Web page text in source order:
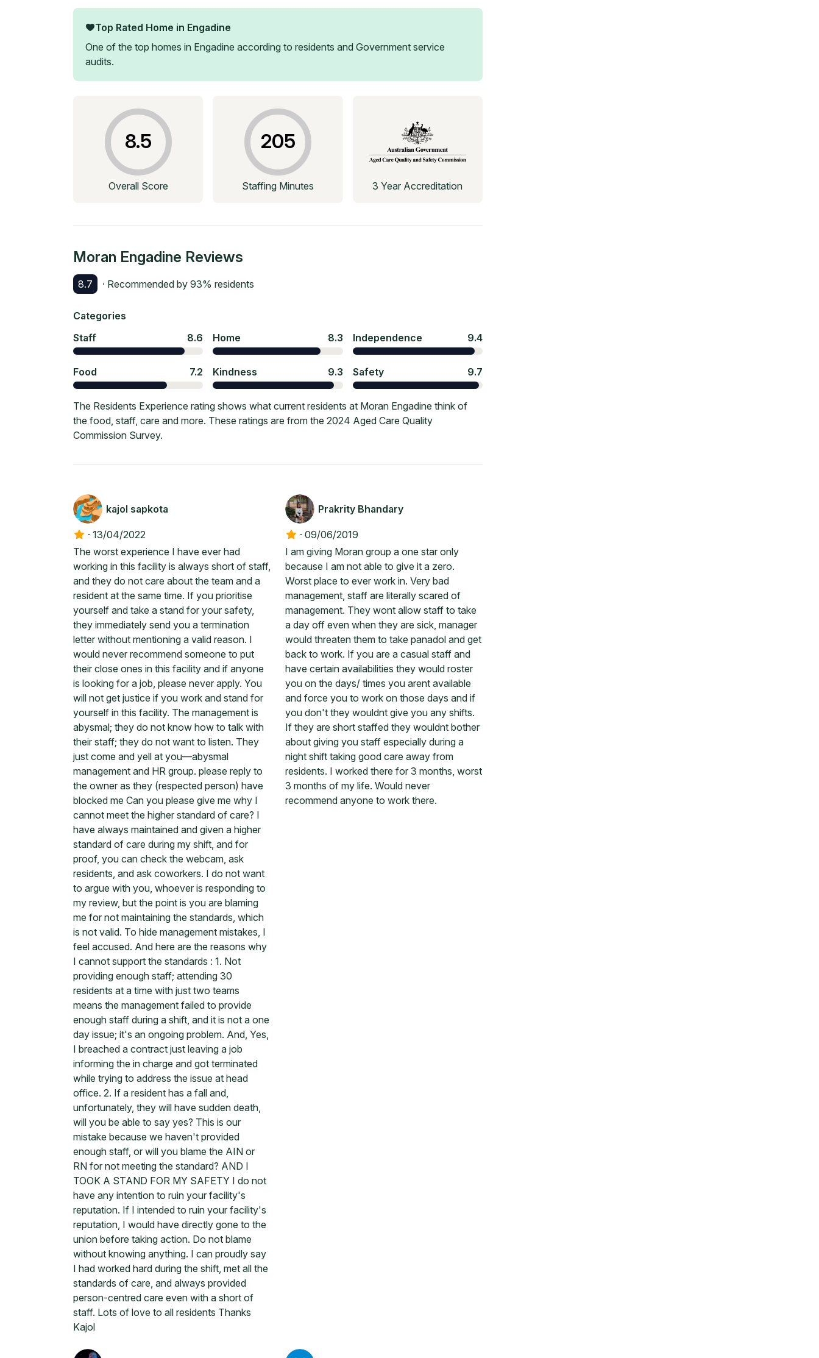
Top Rated Home in Engadine
One of the top homes in Engadine according to residents and Government service
audits.
8.5
Overall Score
205
Staffing Minutes 3 Year Accreditation
Moran Engadine Reviews
8.7 · Recommended by 93% residents
Categories
Staff
8.6 Home 8.3 Independence 9.4
Food 7.2 Kindness 9.3 Safety 9.7
The Residents Experience rating shows what current residents at Moran Engadine think of
the food, staff, care and more. These ratings are from the 2024 Aged Care Quality
Commission Survey.
kajol sapkota
· 13/04/2022
The worst experience I have ever had
working in this facility is always short of staff,
and they do not care about the team and a
resident at the same time. If you prioritise
yourself and take a stand for your safety,
they immediately send you a termination
letter without mentioning a valid reason. I
would never recommend someone to put
their close ones in this facility and if anyone
is looking for a job, please never apply. You
will not get justice if you work and stand for
yourself in this facility. The management is
abysmal; they do not know how to talk with
their staff; they do not want to listen. They
just come and yell at you—abysmal
management and HR group. please reply to
the owner as they (respected person) have
blocked me Can you please give me why I
cannot meet the higher standard of care? I
have always maintained and given a higher
standard of care during my shift, and for
proof, you can check the webcam, ask
residents, and ask coworkers. I do not want
to argue with you, whoever is responding to
my review, but the point is you are blaming
me for not maintaining the standards, which
is not valid. To hide management mistakes, I
feel accused. And here are the reasons why
I cannot support the standards : 1. Not
providing enough staff; attending 30
residents at a time with just two teams
means the management failed to provide
enough staff during a shift, and it is not a one
day issue; it's an ongoing problem. And, Yes,
I breached a contract just leaving a job
informing the in charge and got terminated
while trying to address the issue at head
office. 2. If a resident has a fall and,
unfortunately, they will have sudden death,
will you be able to say yes? This is our
mistake because we haven't provided
enough staff, or will you blame the AIN or
RN for not meeting the standard? AND I
TOOK A STAND FOR MY SAFETY I do not
have any intention to ruin your facility's
reputation. If I intended to ruin your facility's
reputation, I would have directly gone to the
union before taking action. Do not blame
without knowing anything. I can proudly say
I had worked hard during the shift, met all the
standards of care, and always provided
person-centred care even with a short of
staff. Lots of love to all residents Thanks
Kajol
Prakrity Bhandary
· 09/06/2019
I am giving Moran group a one star only
because I am not able to give it a zero.
Worst place to ever work in. Very bad
management, staff are literally scared of
management. They wont allow staff to take
a day off even when they are sick, manager
would threaten them to take panadol and get
back to work. If you are a casual staff and
have certain availabilities they would roster
you on the days/ times you arent available
and force you to work on those days and if
you don't they wouldnt give you any shifts.
If they are short staffed they wouldnt bother
about giving you staff especially during a
night shift taking good care away from
residents. I worked there for 3 months, worst
3 months of my life. Would never
recommend anyone to work there.